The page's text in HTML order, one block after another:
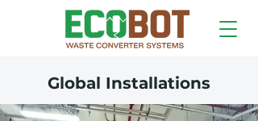
Global Installations